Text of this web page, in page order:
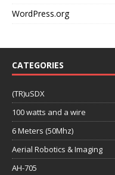
WordPress.org
CATEGORIES
(TR)uSDX
100 watts and a wire
6 Meters (50Mhz)
Aerial Robotics & Imaging
AH-705